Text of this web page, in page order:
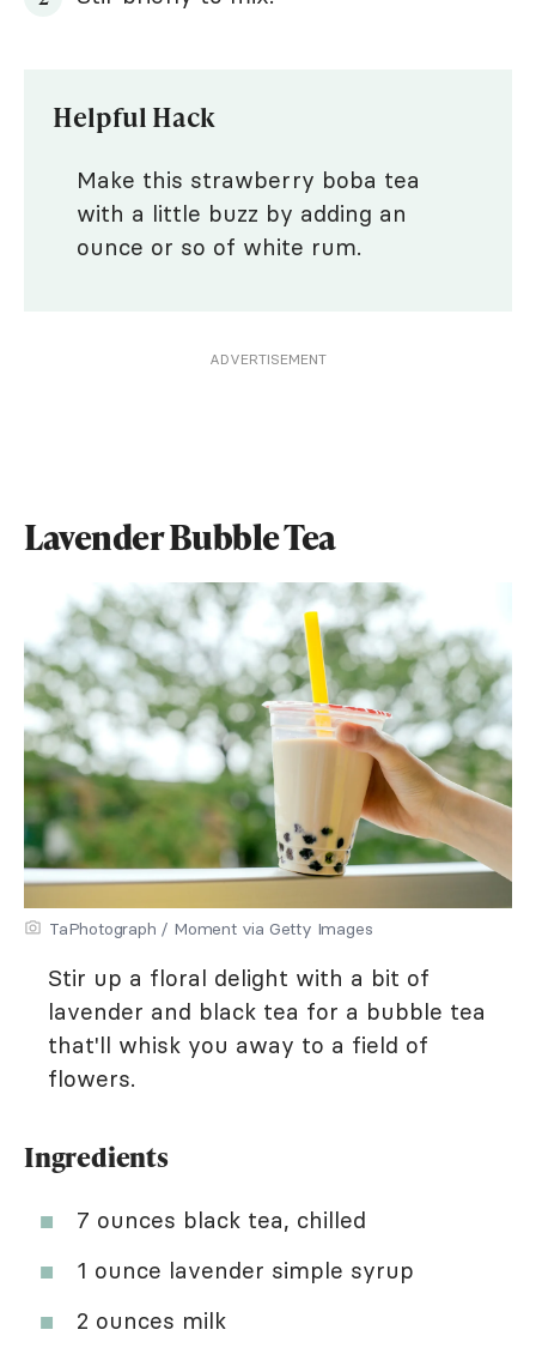
Helpful Hack
Make this strawberry boba tea
with a little buzz by adding an
ounce or so of white rum.
ADVERTISEMENT
Lavender Bubble Tea
TaPhotograph / Moment via Getty Images
Stir up a floral delight with a bit of
lavender and black tea for a bubble tea
that'll whisk you away to a field of
flowers.
Ingredients
7 ounces black tea, chilled
1 ounce lavender simple syrup
2 ounces milk